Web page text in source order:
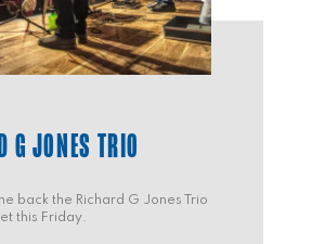
G JONES TRIO
back the Richard G Jones Trio
this Friday.